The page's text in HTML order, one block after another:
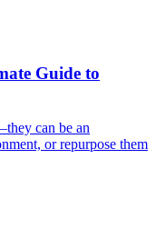
Guide to
can be an
or repurpose them